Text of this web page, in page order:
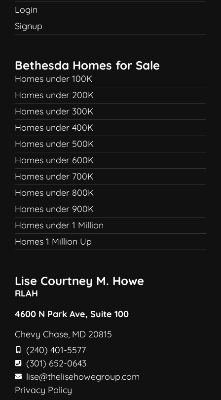
Login
Signup
Bethesda Homes for Sale
Homes under 100K
Homes under 200K
Homes under 300K
Homes under 400K
Homes under 500K
Homes under 600K
Homes under 700K
Homes under 800K
Homes under 900K
Homes under 1 Million
Homes 1 Million Up
Lise Courtney M. Howe
RLAH
4600 N Park Ave, Suite 100
Chevy Chase, MD 20815
(240) 401-5577
(301) 652-0643
lise@thelisehowegroup.com
Privacy Policy